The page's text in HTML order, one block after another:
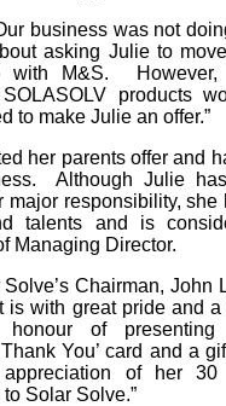
business was not
asking Julie to
with M&S.
products
to make Julie an offer.”
her parents offer and
Although Julie
major responsibility, she
talents and is
Managing Director.
Solve’s Chairman, John
is with great pride and
of
You’ card and a
of her
Solar Solve.”